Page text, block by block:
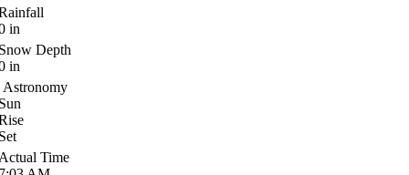
in
Depth
in
Astronomy
Time